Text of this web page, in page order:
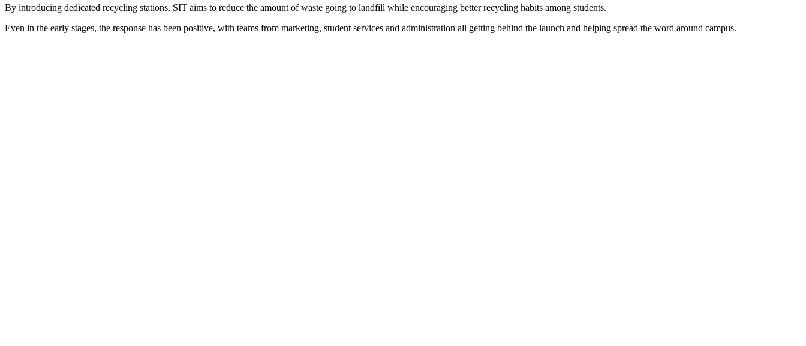
By introducing dedicated recycling stations, SIT aims to reduce the amount of waste going to landfill while encouraging better recycling habits among students.
Even in the early stages, the response has been positive, with teams from marketing, student services and administration all getting behind the launch and helping spread the word around campus.